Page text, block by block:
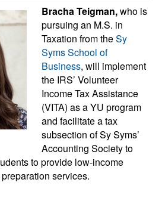
Bracha Teigman,who is
pursuing an M.S. in
Taxation from theSy
Syms School of
Business, will implement
the IRS’ Volunteer
Income Tax Assistance
(VITA) as a YU program
and facilitate a tax
subsection of Sy Syms’
Accounting Society to
to provide low-income
services.